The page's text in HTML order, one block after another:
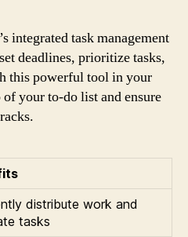
integrated task management
deadlines, prioritize tasks,
this powerful tool in your
your to-do list and ensure
distribute work and
tasks